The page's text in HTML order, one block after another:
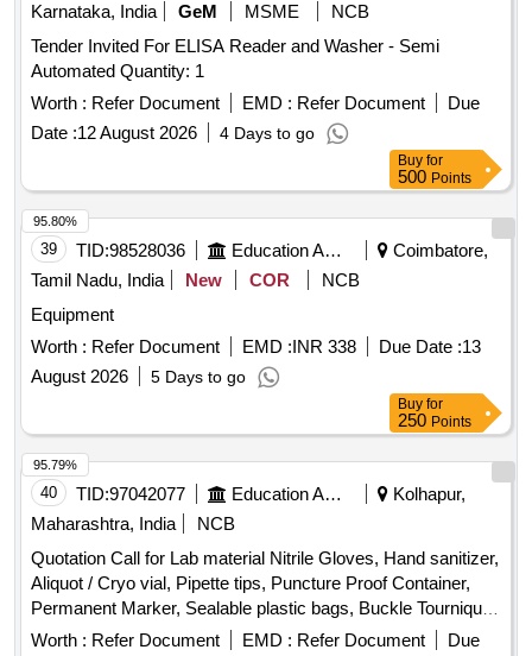
Karnataka, India
GeM MSME
NCB
Tender Invited For ELISA Reader and Washer - Semi
Automated Quantity: 1
Worth : Refer Document EMD : Refer Document
Due
Date :12 August 2026 4 Days to go
Buy for
500 Points
39 TID:98528036 Education And Research Institute
Coimbatore,
Tamil Nadu, India
New COR
NCB
Equipment
Worth : Refer Document EMD :INR 338 Due Date :13
August 2026
5 Days to go
95.80%
Buy for
250 Points
40 TID:97042077 Education And Research Institute
Kolhapur,
Maharashtra, India
NCB
Quotation Call for Lab material Nitrile Gloves, Hand sanitizer,
Aliquot / Cryo vial, Pipette tips, Puncture Proof Container,
Permanent Marker, Sealable plastic bags, Buckle Tourniquet,
Personal protective Equipment
Worth : Refer Document EMD : Refer Document
Due
95.79%